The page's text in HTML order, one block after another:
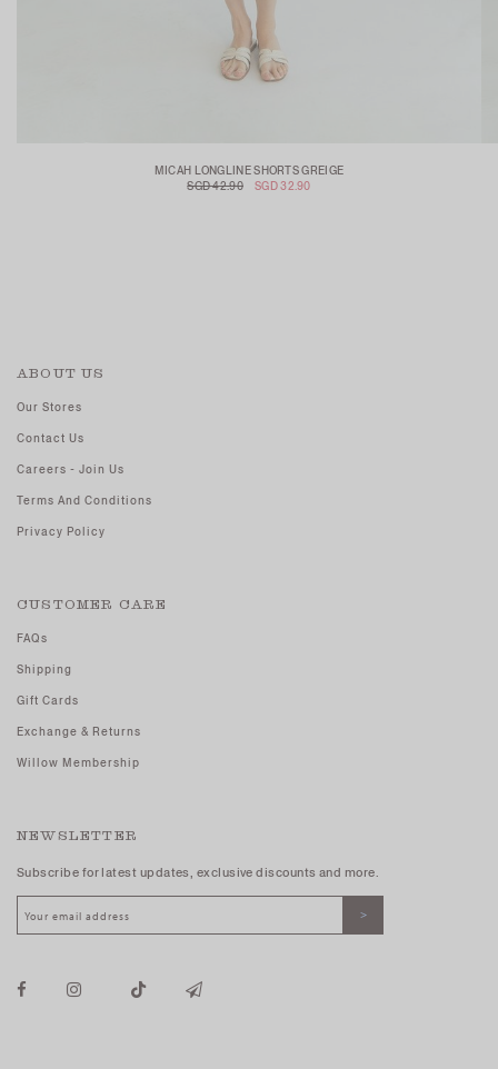
MICAH LONGLINE SHORTS GREIGE
SGD 42.90
SGD 32.90
ABOUT US
Our Stores
Contact Us
Careers - Join Us
Terms And Conditions
Privacy Policy
CUSTOMER CARE
FAQs
Shipping
Gift Cards
Exchange & Returns
Willow Membership
NEWSLETTER
Subscribe for latest updates, exclusive discounts and more.